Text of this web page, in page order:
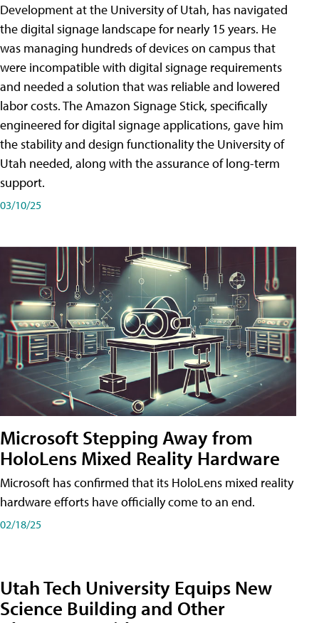
Development at the University of Utah, has navigated
the digital signage landscape for nearly 15 years. He
was managing hundreds of devices on campus that
were incompatible with digital signage requirements
and needed a solution that was reliable and lowered
labor costs. The Amazon Signage Stick, specifically
engineered for digital signage applications, gave him
the stability and design functionality the University of
Utah needed, along with the assurance of long-term
support.
03/10/25
Microsoft Stepping Away from
HoloLens Mixed Reality Hardware
Microsoft has confirmed that its HoloLens mixed reality
hardware efforts have officially come to an end.
02/18/25
Utah Tech University Equips New
Science Building and Other